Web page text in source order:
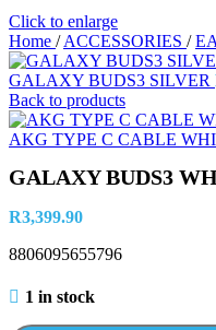
Click to enlarge
Home / ACCESSORIES /
GALAXY BUDS3 SILVER
Back to products
AKG TYPE C CABLE
GALAXY BUDS3
R3,399.90
8806095655796
1 in stock